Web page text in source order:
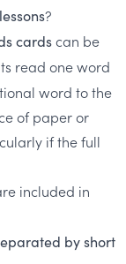
?
cardscan be
read one word
word to the
of paper or
if the full
included in
byshort